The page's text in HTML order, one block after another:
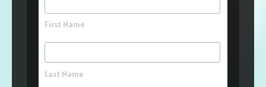
First Name
Last Name